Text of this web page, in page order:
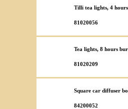
Tilli tea lights, 4
81020056
Tea lights, 8 hours
81020209
Square car diffuser
84200052